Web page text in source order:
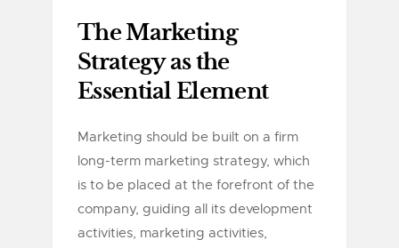
The Marketing
Strategy as the
Essential Element
Marketing should be built on a firm
long-term marketing strategy, which
is to be placed at the forefront of the
company, guiding all its development
activities, marketing activities,